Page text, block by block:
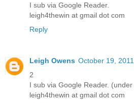
I sub via Google Reader.
leigh4thewin at gmail dot com
Reply
Leigh Owens October 19,
2
I sub via Google Reader.
leigh4thewin at gmail dot com